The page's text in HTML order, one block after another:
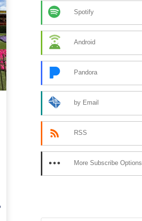
Spotify
Android
Pandora
by Email
RSS
More Subscribe Options